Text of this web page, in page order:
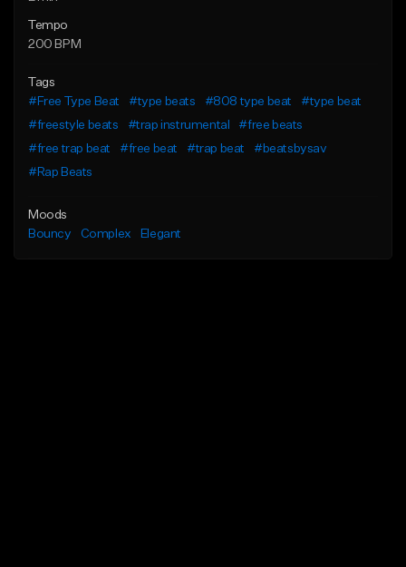
Tempo
200 BPM
Tags
#Free Type Beat
#type beats #808 type beat
#type beat
#freestyle beats
#trap instrumental
#free beats
#free trap beat
#free beat #trap beat
#beatsbysav
#Rap Beats
Moods
Bouncy
Complex Elegant